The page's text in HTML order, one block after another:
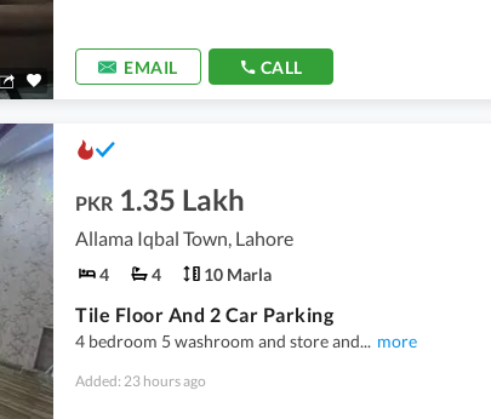
EMAIL CALL
PKR 1.35 Lakh
Allama Iqbal Town, Lahore
4 4 10 Marla
Tile Floor And 2 Car Parking
4 bedroom 5 washroom and store and... more
Added: 23 hours ago